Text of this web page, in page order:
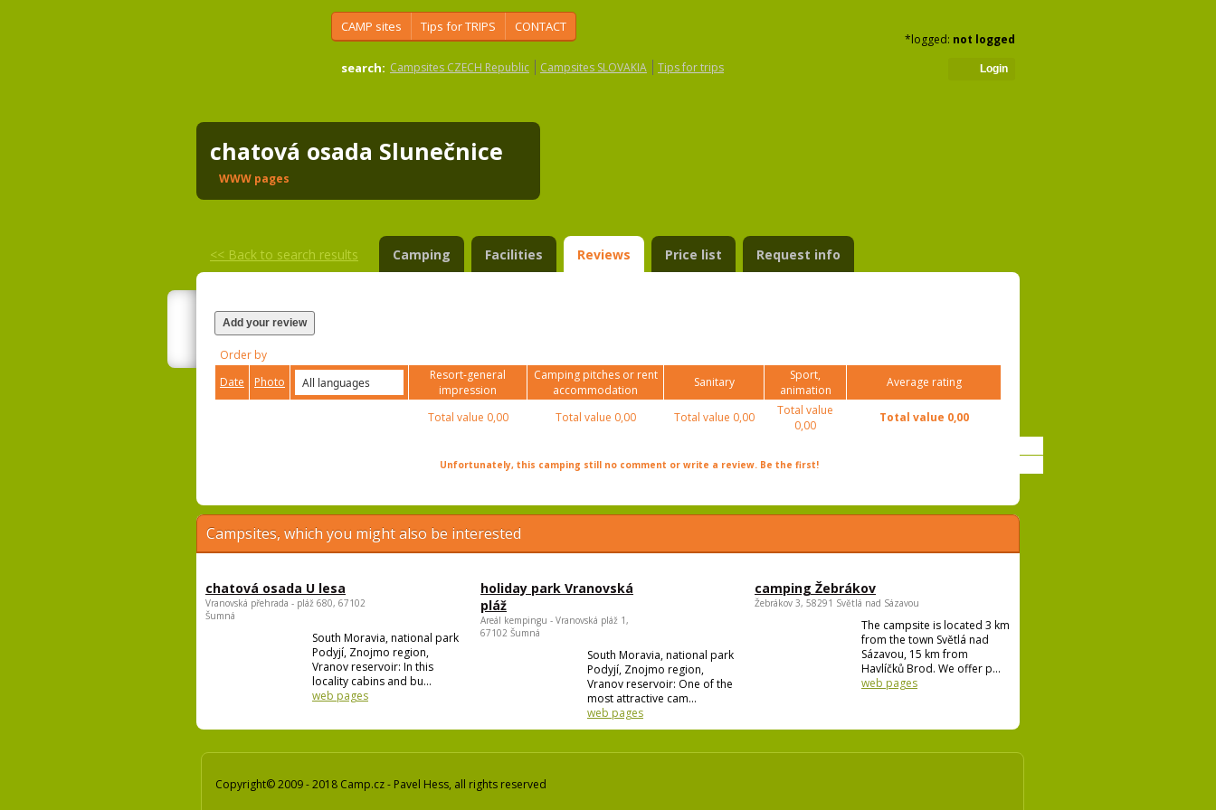
CAMP sites Tips for TRIPS CONTACT
search: Campsites CZECH Republic Campsites SLOVAKIA Tips for trips
*logged: not logged
Login
chatová osada Slunečnice
WWW pages
<< Back to search results Camping Facilities Reviews Price list Request info
Add your review
Order by
Date
Photo
Resort-general
impression
Camping pitches or rent
accommodation
Sanitary
Sport,
animation
Average rating
Total value 0,00 Total value 0,00 Total value 0,00
Total value
0,00
Total value 0,00
Unfortunately, this camping still no comment or write a review. Be the first!
Campsites, which you might also be interested
chatová osada U lesa
Vranovská přehrada - pláž 680, 67102
Šumná
South Moravia, national park
Podyjí, Znojmo region,
Vranov reservoir: In this
locality cabins and bu...
web pages
holiday park Vranovská
pláž
Areál kempingu - Vranovská pláž 1,
67102 Šumná
South Moravia, national park
Podyjí, Znojmo region,
Vranov reservoir: One of the
most attractive cam...
web pages
camping Žebrákov
Žebrákov 3, 58291 Světlá nad Sázavou
The campsite is located 3 km
from the town Světlá nad
Sázavou, 15 km from
Havlíčků Brod. We offer p...
web pages
Copyright© 2009 - 2018 Camp.cz - Pavel Hess, all rights reserved